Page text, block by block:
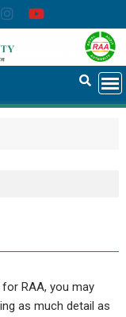
RAA, you may
as much detail as